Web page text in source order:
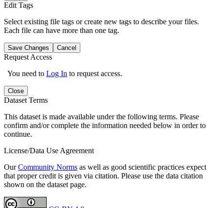
Edit Tags
Select existing file tags or create new tags to describe your files.
Each file can have more than one tag.
Save Changes Cancel
Request Access
You need to Log In to request access.
Close
Dataset Terms
This dataset is made available under the following terms. Please
confirm and/or complete the information needed below in order to
continue.
License/Data Use Agreement
OurCommunity Norms as well as good scientific practices expect
that proper credit is given via citation. Please use the data citation
shown on the dataset page.